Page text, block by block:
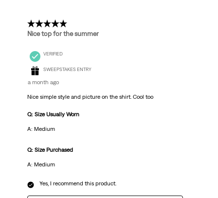
5 out of 5 stars.
Nice top for the summer
VERIFIED
SWEEPSTAKES ENTRY
a month ago
Nice simple style and picture on the shirt. Cool too
Q: Size Usually Worn
A: Medium
Q: Size Purchased
A: Medium
Yes, I recommend this product.